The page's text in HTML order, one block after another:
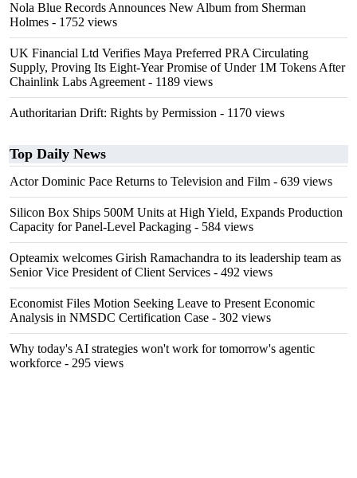
Nola Blue Records Announces New Album from Sherman
Holmes - 1752 views
UK Financial Ltd Verifies Maya Preferred PRA Circulating
Supply, Proving Its Eight-Year Promise of Under 1M Tokens After
Chainlink Labs Agreement - 1189 views
Authoritarian Drift: Rights by Permission - 1170 views
Top Daily News
Actor Dominic Pace Returns to Television and Film - 639 views
Silicon Box Ships 500M Units at High Yield, Expands Production
Capacity for Panel-Level Packaging - 584 views
Opteamix welcomes Girish Ramachandra to its leadership team as
Senior Vice President of Client Services - 492 views
Economist Files Motion Seeking Leave to Present Economic
Analysis in NMSDC Certification Case - 302 views
Why today's AI strategies won't work for tomorrow's agentic
workforce - 295 views